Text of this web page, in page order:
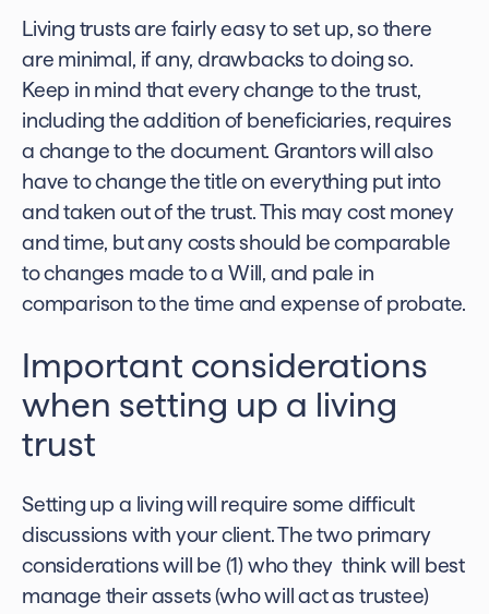
Living trusts are fairly easy to set up, so there
are minimal, if any, drawbacks to doing so.
Keep in mind that every change to the trust,
including the addition of beneficiaries, requires
a change to the document. Grantors will also
have to change the title on everything put into
and taken out of the trust. This may cost money
and time, but any costs should be comparable
to changes made to a Will, and pale in
comparison to the time and expense of probate.
Important considerations
when setting up a living
trust
Setting up a living will require some difficult
discussions with your client. The two primary
considerations will be (1) who they think will best
manage their assets (who will act as trustee)